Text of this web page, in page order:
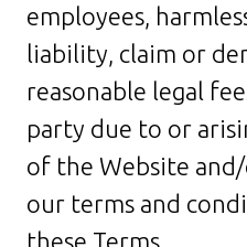
employees,
liability, claim or
reasonable legal
party due to or
of the Website
our terms and
these Terms.